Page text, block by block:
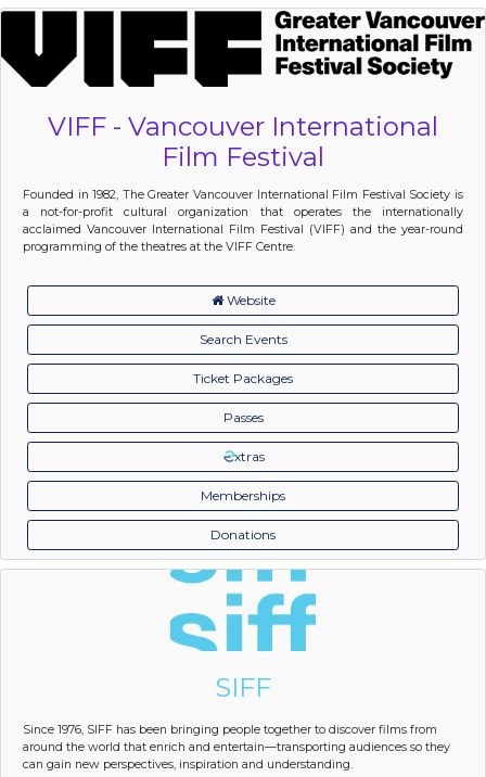
VIFF - Vancouver International
Film Festival
Founded in 1982, The Greater Vancouver International Film Festival Society is
a not-for-profit cultural organization that operates the internationally
acclaimed Vancouver International Film Festival (VIFF) and the year-round
programming of the theatres at the VIFF Centre.
Website
Search Events
Ticket Packages
Passes
xtras
Memberships
Donations
SIFF
Since 1976, SIFF has been bringing people together to discover films from
around the world that enrich and entertain—transporting audiences so they
can gain new perspectives, inspiration and understanding.